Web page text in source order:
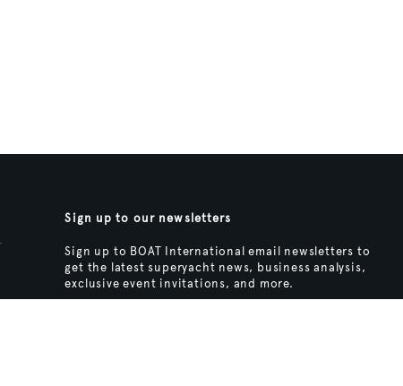
Sign up to our newsletters
Sign up to BOAT International email newsletters to
get the latest superyacht news, business analysis,
exclusive event invitations, and more.